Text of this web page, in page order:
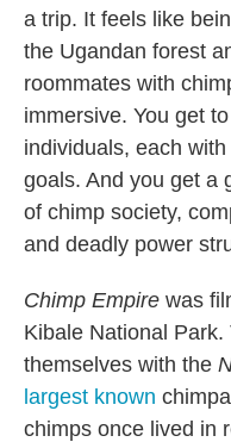
a trip. It feels like
the Ugandan forest
roommates with
immersive. You get
individuals, each
goals. And you get a
of chimp society,
and deadly power
Chimp Empire was
Kibale National
themselves with the
largest known
chimps once lived in